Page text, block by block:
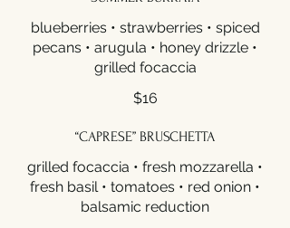
blueberries • strawberries • spiced
pecans • arugula • honey drizzle •
grilled focaccia
$16
“CAPRESE” BRUSCHETTA
grilled focaccia • fresh mozzarella •
fresh basil • tomatoes • red onion •
balsamic reduction